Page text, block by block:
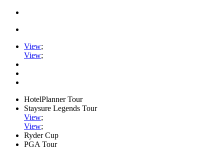
View;
View;
HotelPlanner Tour
Staysure Legends Tour
View;
View;
Ryder Cup
PGA Tour